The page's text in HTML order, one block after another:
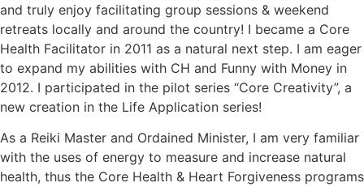
and truly enjoy facilitating group sessions & weekend
retreats locally and around the country! I became a Core
Health Facilitator in 2011 as a natural next step. I am eager
to expand my abilities with CH and Funny with Money in
2012. I participated in the pilot series “Core Creativity”, a
new creation in the Life Application series!
As a Reiki Master and Ordained Minister, I am very familiar
with the uses of energy to measure and increase natural
health, thus the Core Health & Heart Forgiveness programs